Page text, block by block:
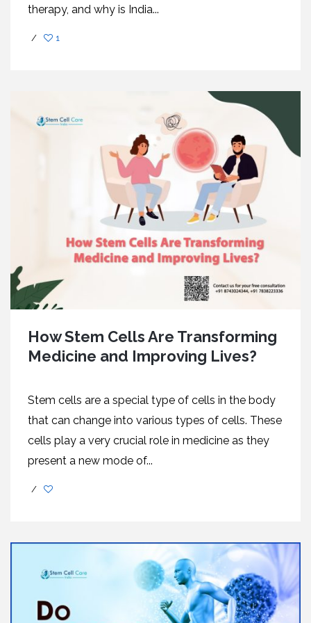
therapy, and why is India...
/ 1
How Stem Cells Are Transforming
Medicine and Improving Lives?
Stem cells are a special type of cells in the body
that can change into various types of cells. These
cells play a very crucial role in medicine as they
present a new mode of...
/